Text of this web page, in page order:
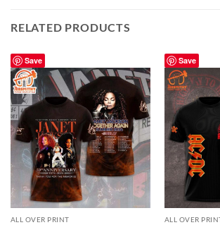
RELATED PRODUCTS
Save
ALL OVER PRINT
Save
ALL OVER